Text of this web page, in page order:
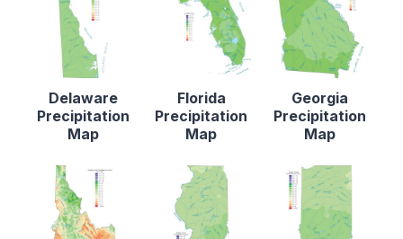
Delaware
Precipitation
Map
Florida
Precipitation
Map
Georgia
Precipitation
Map